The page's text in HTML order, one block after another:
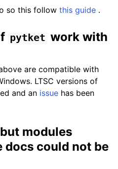
so this follow this guide .
pytket work with
are compatible with
LTSC versions of
and an issue has been
modules
docs could not be